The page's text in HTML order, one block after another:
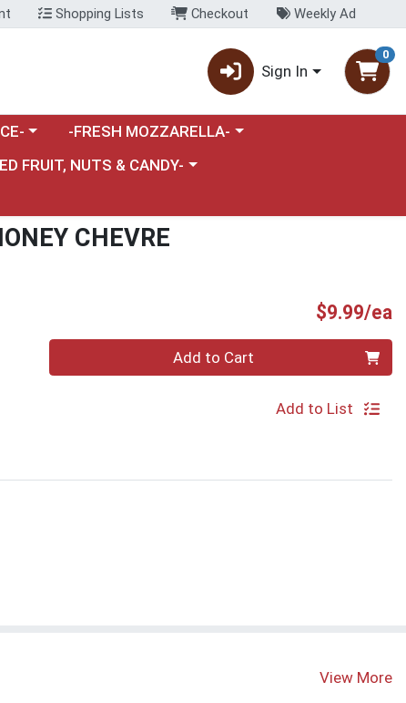
Shopping Lists Checkout Weekly Ad
Sign In
0
menu
Choose a category menu
-FRESH MOZZARELLA-
a category menu
FRUIT, NUTS & CANDY-
CHEVRE
$9.99/ea
Add to Cart
Add to List
View More